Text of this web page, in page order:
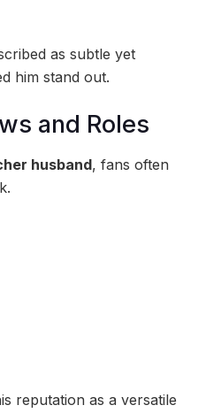
as subtle yet
him stand out.
and Roles
husband, fans often
reputation as a versatile